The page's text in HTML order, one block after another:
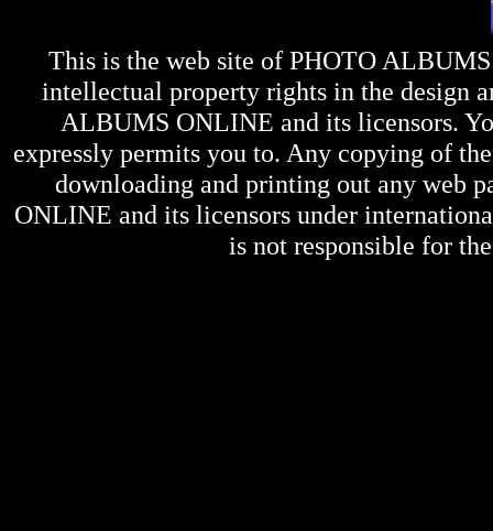
This is the web site of PHOTO
intellectual property rights in the design
ALBUMS ONLINE and its licensors.
expressly permits you to. Any copying of
downloading and printing out any web
ONLINE and its licensors under
is not responsible for